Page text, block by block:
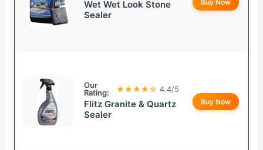
Wet Wet Look Stone
Sealer
Buy Now
Our
Rating:
★★★★☆ 4.4/5
Flitz Granite & Quartz
Sealer
Buy Now